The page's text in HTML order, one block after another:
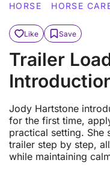
HORSE
HORSE
Like Save
Trailer
Jody Hartstone
for the first time,
practical setting. She
trailer step by step,
while maintaining